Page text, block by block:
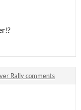
Rally comments